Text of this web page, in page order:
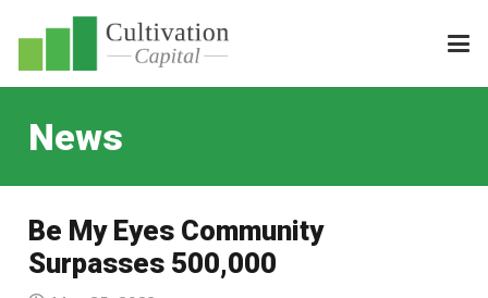
News
Be My Eyes Community
Surpasses 500,000